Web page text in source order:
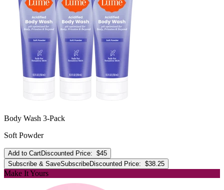
Body Wash 3-Pack
Soft Powder
Add to CartDiscounted Price: $45
Subscribe & SaveSubscribeDiscounted Price: $38.25
Make It Yours